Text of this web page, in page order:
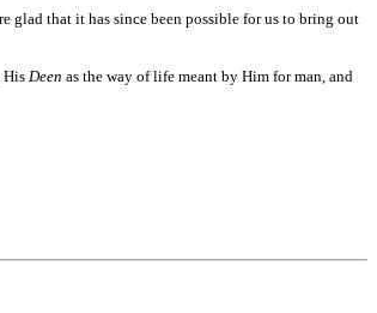
glad that it has since been possible for us to bring out
, His Deen as the way of life meant by Him for man, and